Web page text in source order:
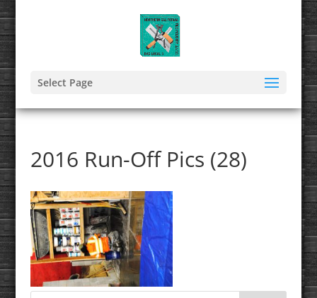
Select Page
2016 Run-Off Pics (28)